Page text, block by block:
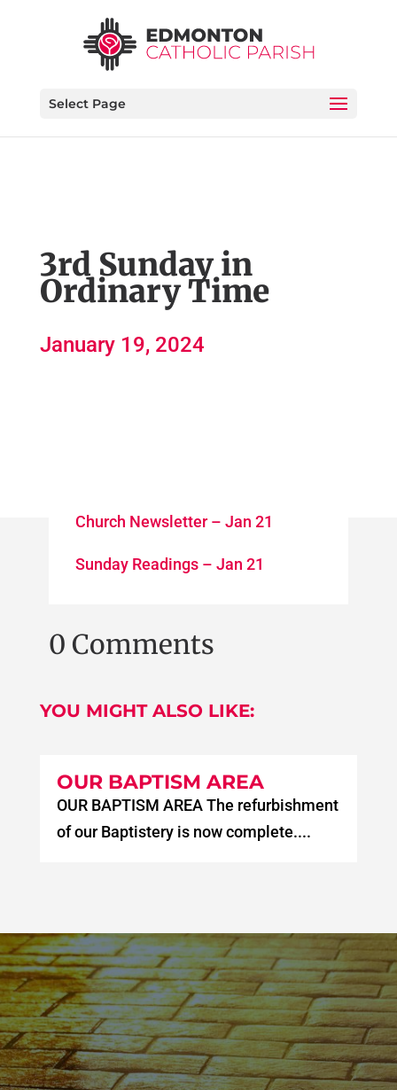
Select Page
3rd Sunday in
Ordinary Time
January 19, 2024
Church Newsletter – Jan 21
Sunday Readings – Jan 21
0 Comments
YOU MIGHT ALSO LIKE:
OUR BAPTISM AREA
OUR BAPTISM AREA The refurbishment
of our Baptistery is now complete....